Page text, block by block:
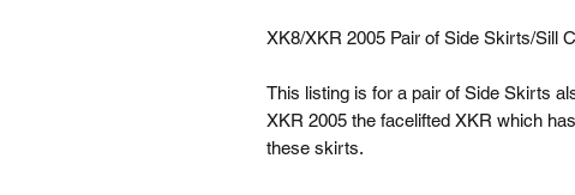
XK8/XKR 2005 Pair of Side Skirts/Sill
This listing is for a pair of Side Skirts
XKR 2005 the facelifted XKR which
these skirts.